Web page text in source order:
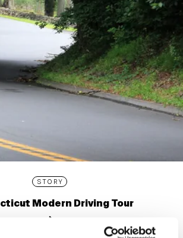
STORY
Modern Driving Tour